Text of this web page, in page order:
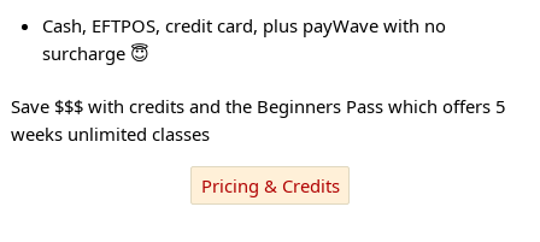
Cash, EFTPOS, credit card, plus payWave with no
surcharge 😇
Save $$$ with credits and the Beginners Pass which offers 5
weeks unlimited classes
Pricing & Credits